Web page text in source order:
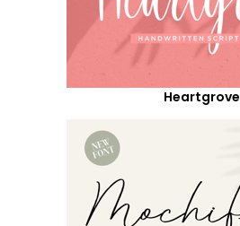
Heartgrove